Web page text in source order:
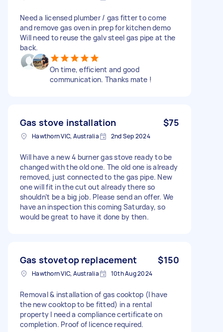
Need a licensed plumber / gas fitter to come
and remove gas oven in prep for kitchen demo
Will need to reuse the galv steel gas pipe at the
back.
On time, efficient and good
communication. Thanks mate !
Gas stove installation $75
Hawthorn VIC, Australia 2nd Sep 2024
Will have a new 4 burner gas stove ready to be
changed with the old one. The old one is already
removed, just connected to the gas pipe. New
one will fit in the cut out already there so
shouldn’t be a big job. Please send an offer. We
have an inspection this coming Saturday, so
would be great to have it done by then.
Gas stovetop replacement $150
Hawthorn VIC, Australia 10th Aug 2024
Removal & installation of gas cooktop (I have
the new cooktop to be fitted) in a rental
property I need a compliance certificate on
completion. Proof of licence required.